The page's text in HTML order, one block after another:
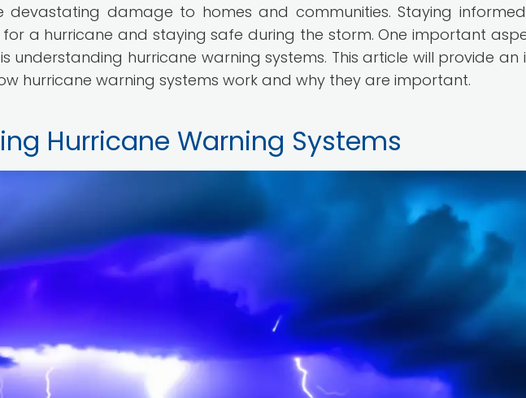
damage to homes and communities. Staying
a hurricane and staying safe during the storm. One important
understanding hurricane warning systems. This article will provide an
hurricane warning systems work and why they are important.
Hurricane Warning Systems